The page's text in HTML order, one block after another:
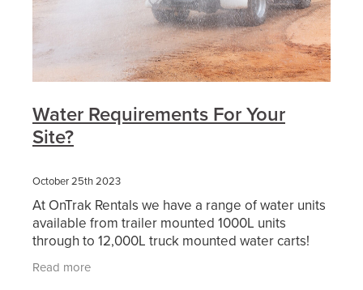
Water Requirements For Your
Site?
October 25th 2023
At OnTrak Rentals we have a range of water units
available from trailer mounted 1000L units
through to 12,000L truck mounted water carts!
Our water carts and slip-on water units are
perfect for
Read more